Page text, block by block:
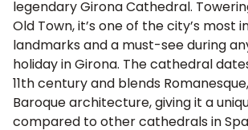
legendary Girona Cathedral.
Old Town, it’s one of the city’s most
landmarks and a must-see during
holiday in Girona. The cathedral
11th century and blends
Baroque architecture, giving it a
compared to other cathedrals in